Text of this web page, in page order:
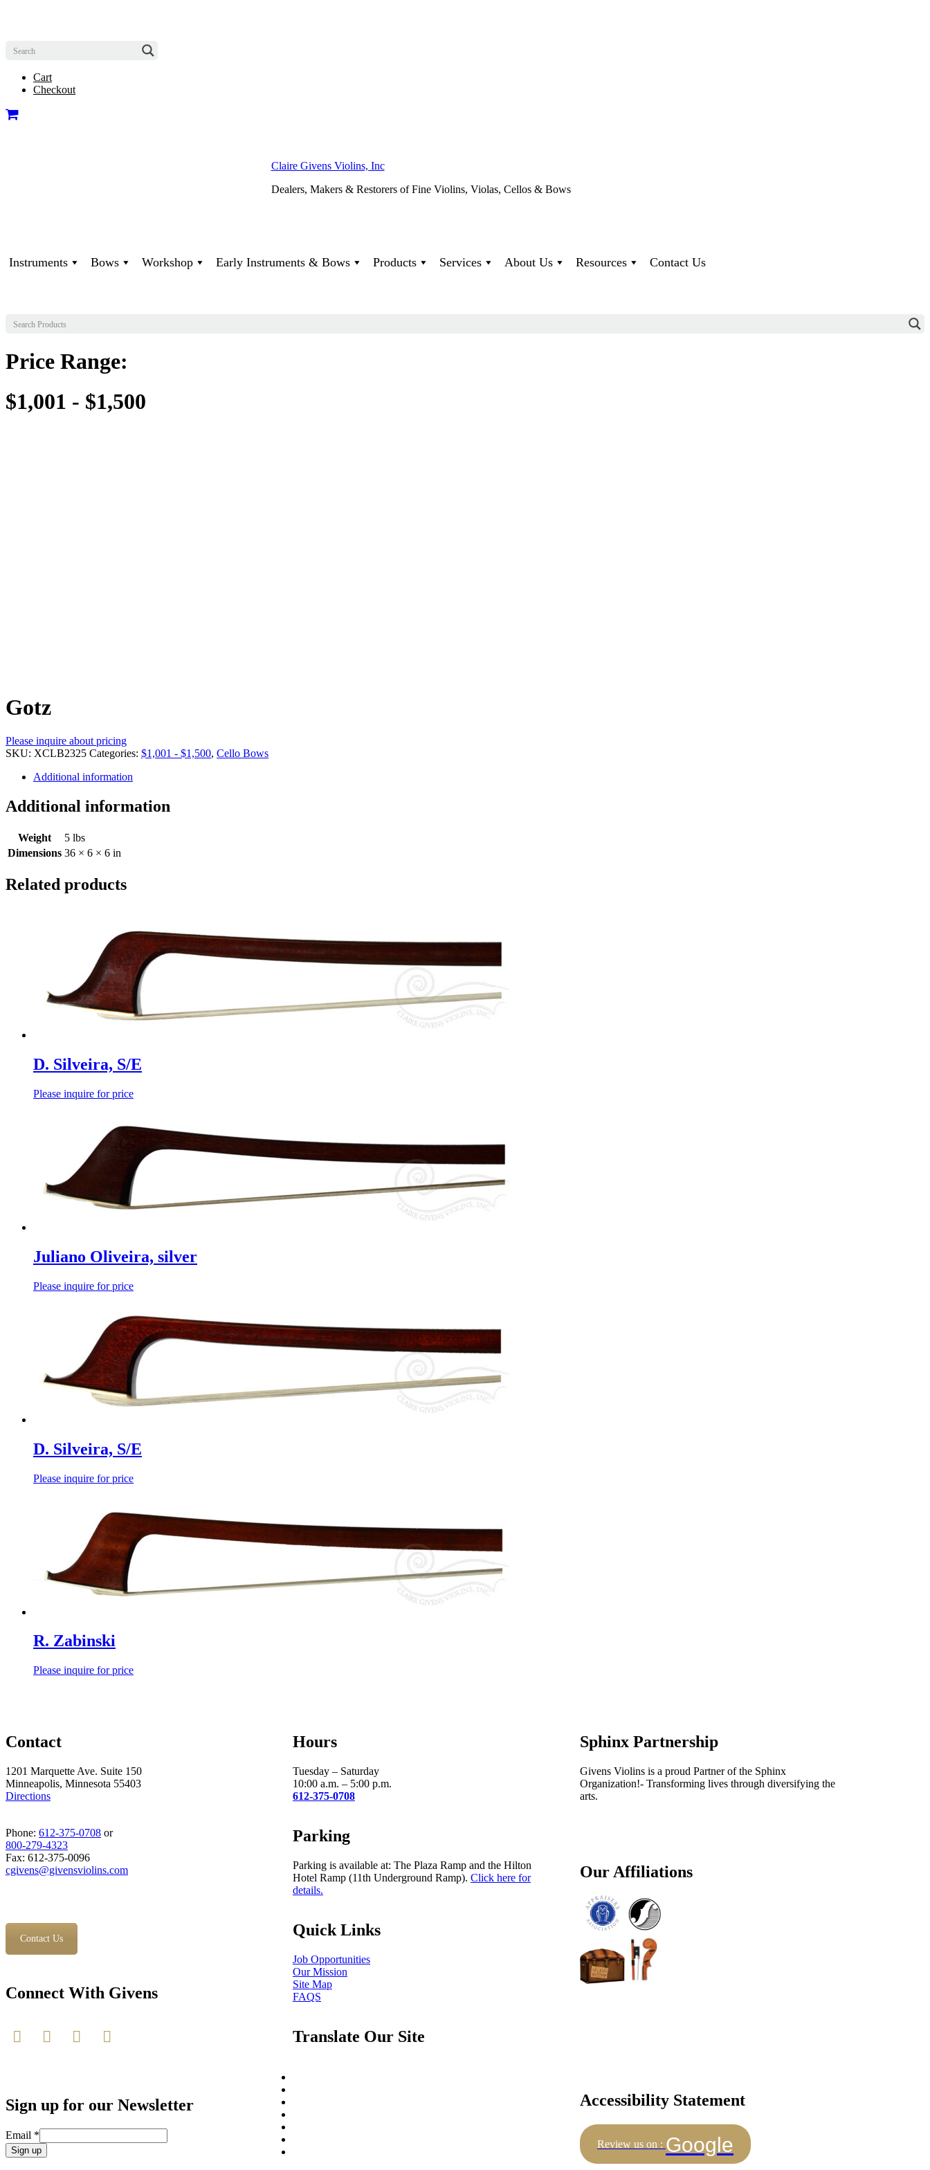
Cart
Checkout
Claire Givens Violins, Inc
Dealers, Makers & Restorers of Fine Violins, Violas, Cellos & Bows
Instruments Bows Workshop Early Instruments & Bows Products Services About Us Resources Contact Us
Price Range:
$1,001 - $1,500
Gotz
Please inquire about pricing
SKU: XCLB2325 Categories: $1,001 - $1,500, Cello Bows
Additional information
Additional information
Weight
5 lbs
Dimensions 36 × 6 × 6 in
Related products
D. Silveira, S/E
Please inquire for price
Juliano Oliveira, silver
Please inquire for price
D. Silveira, S/E
Please inquire for price
R. Zabinski
Please inquire for price
Contact
1201 Marquette Ave. Suite 150
Minneapolis, Minnesota 55403
Directions
Phone: 612-375-0708 or
800-279-4323
Fax: 612-375-0096
cgivens@givensviolins.com
Contact Us
Connect With Givens
Sign up for our Newsletter
Email *
Hours
Tuesday – Saturday
10:00 a.m. – 5:00 p.m.
612-375-0708
Parking
Parking is available at: The Plaza Ramp and the Hilton
Hotel Ramp (11th Underground Ramp). Click here for
details.
Quick Links
Job Opportunities
Our Mission
Site Map
FAQS
Translate Our Site
Sphinx Partnership
Givens Violins is a proud Partner of the Sphinx
Organization!- Transforming lives through diversifying the
arts.
Our Affiliations
Accessibility Statement
Review us on : Google